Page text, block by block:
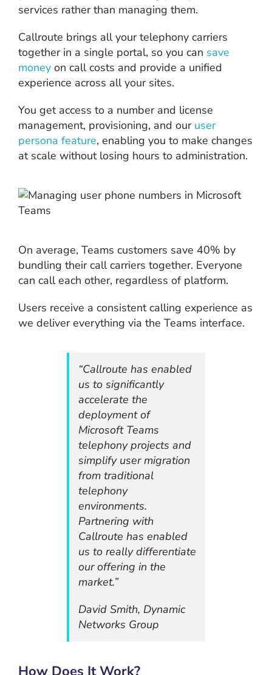
services rather than managing them.
Callroute brings all your telephony carriers
together in a single portal, so you can save
moneyon call costs and provide a unified
experience across all your sites.
You get access to a number and license
management, provisioning, and our user
persona feature, enabling you to make changes
at scale without losing hours to administration.
On average, Teams customers save 40% by
bundling their call carriers together. Everyone
can call each other, regardless of platform.
Users receive a consistent calling experience as
we deliver everything via the Teams interface.
“Callroute has enabled
us to significantly
accelerate the
deployment of
Microsoft Teams
telephony projects and
simplify user migration
from traditional
telephony
environments.
Partnering with
Callroute has enabled
us to really differentiate
our offering in the
market.”
David Smith, Dynamic
Networks Group
How Does It Work?